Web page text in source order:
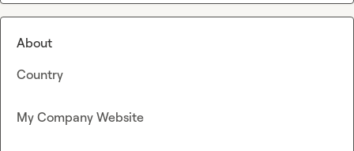
About
Country
My Company Website